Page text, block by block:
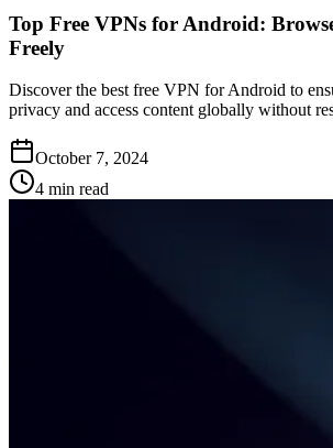
Top Free VPNs for Android:
Freely
Discover the best free VPN for Android to
privacy and access content globally without
October 7, 2024
4 min read